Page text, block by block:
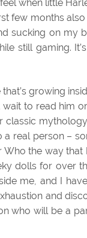
when little
few months
sucking on my
still gaming.
growing
to read him
classic
real person –
the way that
dolls for over
me, and I
and
who will be a